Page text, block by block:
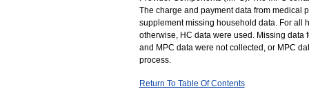
The charge and payment data from medical
supplement missing household data. For all
otherwise, HC data were used. Missing
and MPC data were not collected, or MPC
process.
Return To Table Of Contents